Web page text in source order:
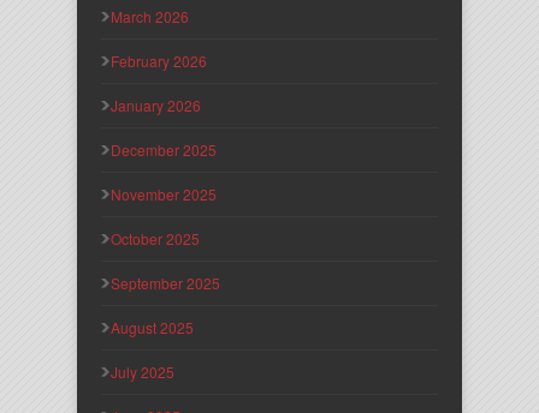
March 2026
February 2026
January 2026
December 2025
November 2025
October 2025
September 2025
August 2025
July 2025